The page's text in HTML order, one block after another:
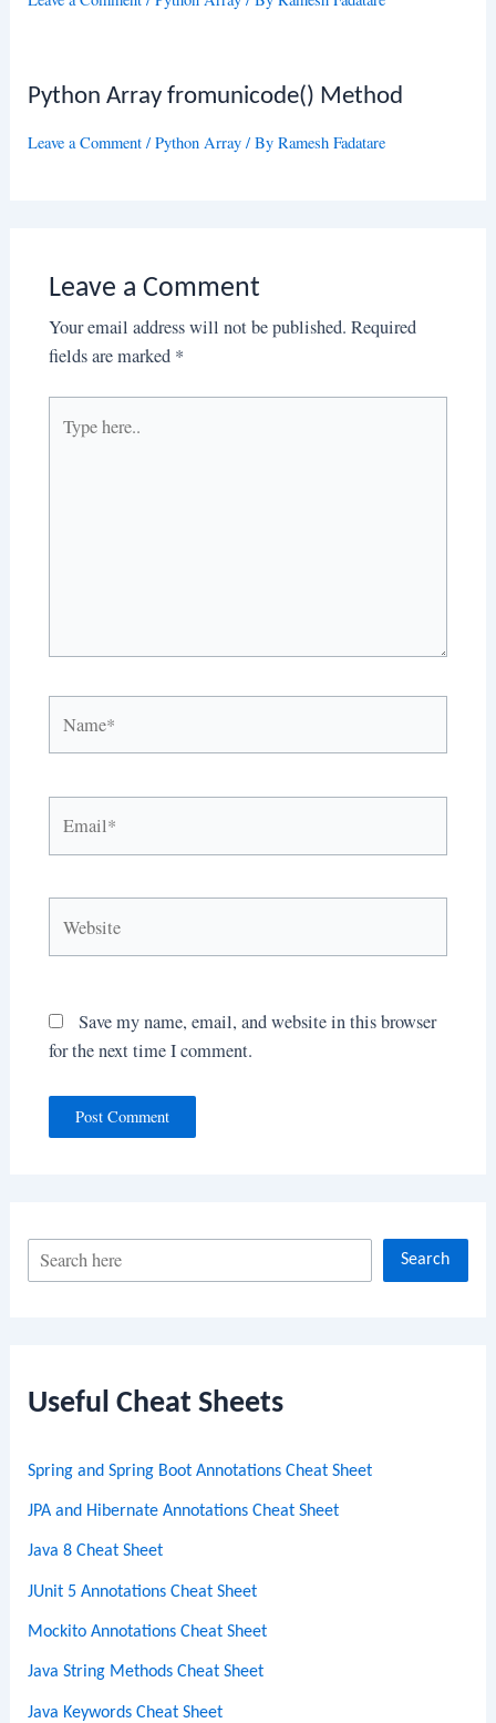
c
Search
Useful Cheat Sheets
Spring and Spring Boot Annotations Cheat Sheet
JPA and Hibernate Annotations Cheat Sheet
Java 8 Cheat Sheet
JUnit 5 Annotations Cheat Sheet
Mockito Annotations Cheat Sheet
Java String Methods Cheat Sheet
Java Keywords Cheat Sheet
Python Array fromunicode() Method
Leave a Comment /Python Array / ByRamesh Fadatare
Leave a Comment
Your email address will not be published. Required
fields are marked *
here..
Save my name, email, and website in this browser
for the next time I comment.